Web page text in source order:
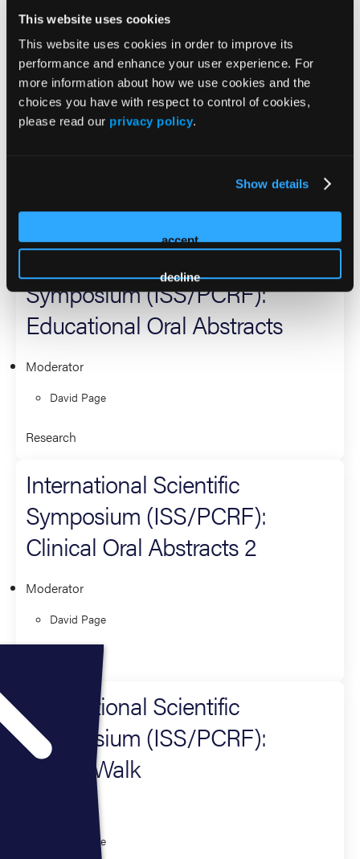
This website uses cookies
This website uses cookies in order to improve its
performance and enhance your user experience. For
more information about how we use cookies and the
choices you have with respect to control of cookies,
please read our privacy policy.
Show details
accept
decline
International Scientific
Symposium (ISS/PCRF): Best
International Research
Research
International Scientific
Symposium (ISS/PCRF):
Educational Oral Abstracts
Moderator
David Page
Research
International Scientific
Symposium (ISS/PCRF):
Clinical Oral Abstracts 2
Moderator
David Page
International Scientific
Symposium (ISS/PCRF):
Poster Walk
David Page